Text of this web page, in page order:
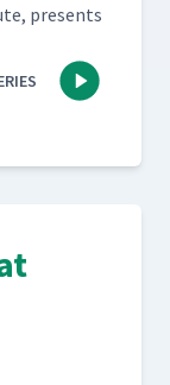
presents